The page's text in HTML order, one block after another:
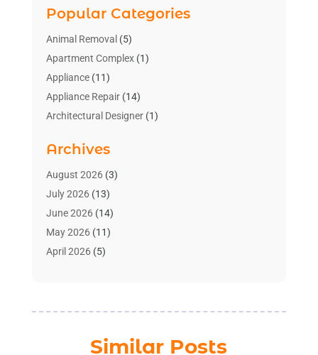
Popular Categories
Animal Removal (5)
Apartment Complex(1)
Appliance(11)
Appliance Repair(14)
Architectural Designer(1)
Bathroom Makeover
Bathroom Remodeler
Bathrooms Design
Blinds Shop(2)
Blog Home Improvement
Businesses & Services
Carpet Cleaning Service(8)
Archives
August 2026(3)
July 2026(13)
June 2026(14)
May 2026(11)
April 2026(5)
January 2026(8)
November 2025(8)
Similar Posts